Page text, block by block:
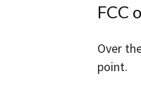
FCC
Over
point.